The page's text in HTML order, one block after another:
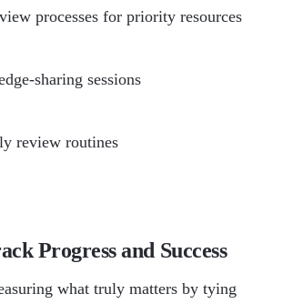
processes for priority resources
sharing sessions
review routines
Progress and Success
what truly matters by tying